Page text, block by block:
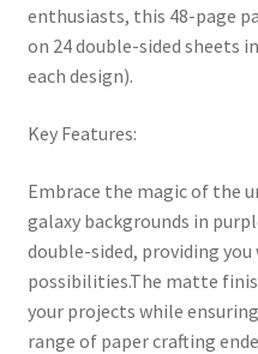
enthusiasts, this 48-page
on 24 double-sided sheets
each design).
Key Features:
Embrace the magic of the
galaxy backgrounds in
double-sided, providing
possibilities.The matte
your projects while
range of paper crafting